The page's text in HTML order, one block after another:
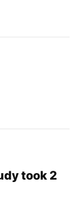
took 2